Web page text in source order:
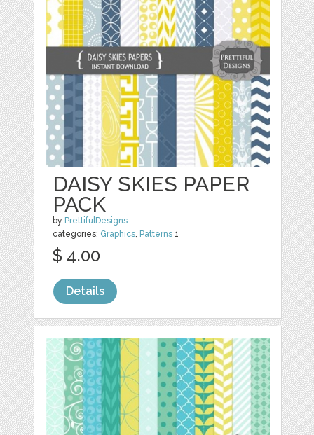
DAISY SKIES PAPER
PACK
by PrettifulDesigns
categories: Graphics Patterns 1
$ 4.00
Details